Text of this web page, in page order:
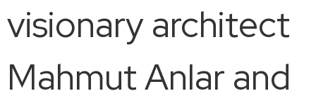
visionary architect
Mahmut Anlar and